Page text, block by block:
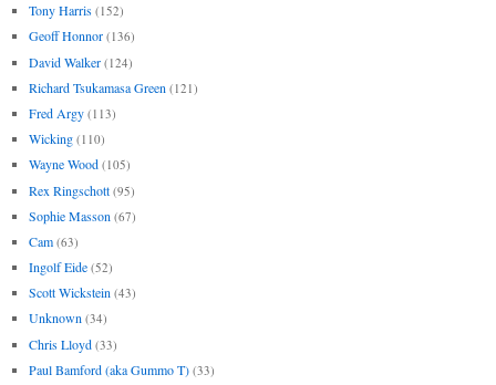
Tony Harris (152)
Geoff Honnor (136)
David Walker (124)
Richard Tsukamasa Green (121)
Fred Argy (113)
Wicking (110)
Wayne Wood (105)
Rex Ringschott (95)
Sophie Masson (67)
Cam (63)
Ingolf Eide (52)
Scott Wickstein (43)
Unknown (34)
Chris Lloyd (33)
Paul Bamford (aka Gummo T) (33)